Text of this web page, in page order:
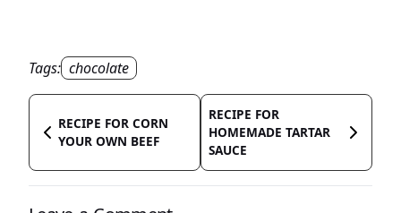
Tags: chocolate
RECIPE FOR CORN
YOUR OWN BEEF
RECIPE FOR
HOMEMADE TARTAR
SAUCE